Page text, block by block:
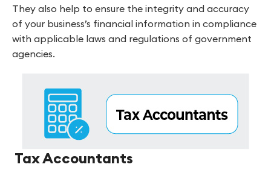
They also help to ensure the integrity and accuracy
of your business’s financial information in compliance
with applicable laws and regulations of government
agencies.
Tax Accountants